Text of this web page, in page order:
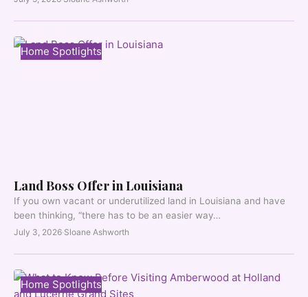
Home Spotlights
Land Boss Offer in Louisiana
If you own vacant or underutilized land in Louisiana and have
been thinking, “there has to be an easier way…
July 3, 2026·Sloane Ashworth
Home Spotlights